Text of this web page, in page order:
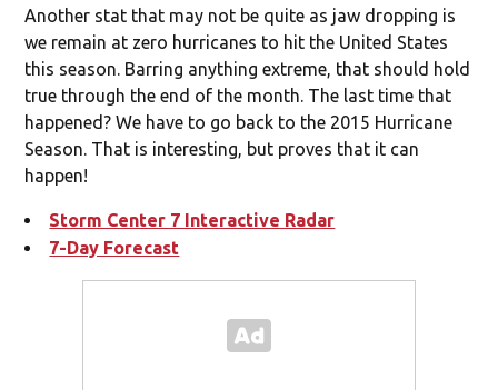
Another stat that may not be quite as jaw dropping is
we remain at zero hurricanes to hit the United States
this season. Barring anything extreme, that should hold
true through the end of the month. The last time that
happened? We have to go back to the 2015 Hurricane
Season. That is interesting, but proves that it can
happen!
Storm Center 7 Interactive Radar
7-Day Forecast